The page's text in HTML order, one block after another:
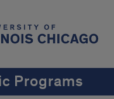
Programs